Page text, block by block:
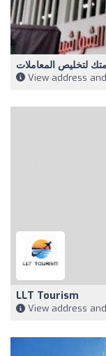
لتخليص المعاملات
View address
LLT Tourism
View address